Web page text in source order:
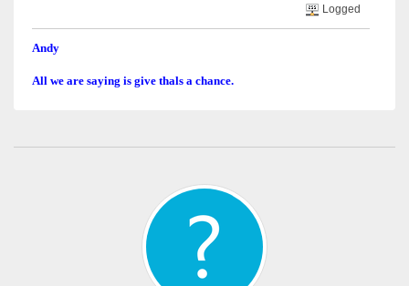
Logged
Andy
All we are saying is give thals a chance.